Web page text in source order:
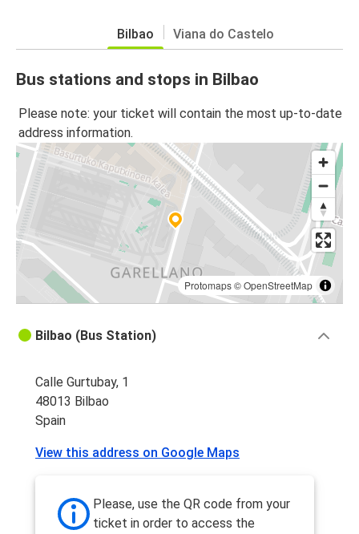
Bilbao Viana do Castelo
Bus stations and stops in Bilbao
Please note: your ticket will contain the most up-to-date
address information.
Protomaps©OpenStreetMap
Bilbao (Bus Station)
Calle Gurtubay, 1
48013 Bilbao
Spain
View this address on Google Maps
Please, use the QR code from your
ticket in order to access the